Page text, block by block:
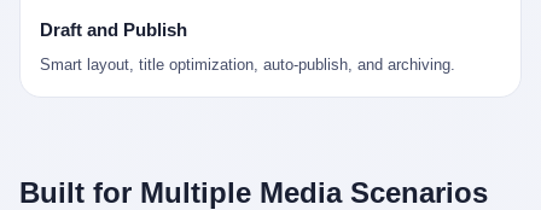
Draft and Publish
Smart layout, title optimization, auto-publish, and archiving.
Built for Multiple Media Scenarios